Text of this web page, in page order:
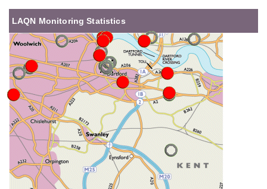
LAQN Monitoring Statistics